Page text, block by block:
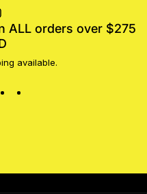
ALL orders over $275
available.